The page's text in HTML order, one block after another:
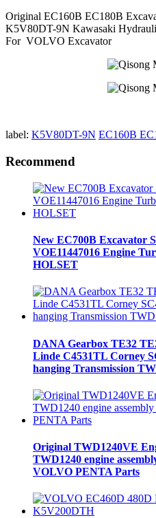
Original EC160B EC180B
K5V80DT-9N Kawasaki
For VOLVO Excavator
label: K5V80DT-9N EC160B
Recommend
New EC700B Excavator
VOE11447016 Engine
HOLSET
DANA Gearbox TE32
Linde C4531TL Corney
hanging Transmission
Original TWD1240VE
TWD1240 engine
VOLVO PENTA Parts